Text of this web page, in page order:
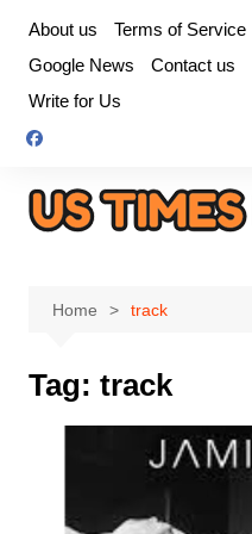
content
About us Terms of Service
Google News
Contact us
Write for Us
Home track
Tag: track